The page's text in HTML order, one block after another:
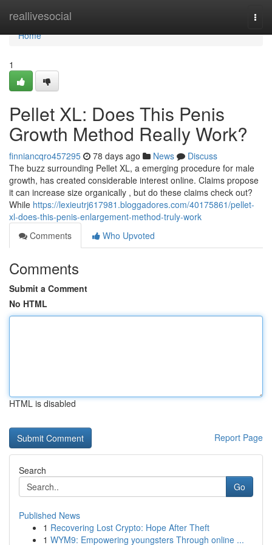
reallivesocial
Home
Home
1
Pellet XL: Does This Penis
Growth Method Really Work?
finniancqro457295 78 days ago News
Discuss
The buzz surrounding Pellet XL, a emerging procedure for male
growth, has created considerable interest online. Claims propose
it can increase size organically , but do these claims check out?
While https://lexieutrj617981.bloggadores.com/40175861/pellet-
xl-does-this-penis-enlargement-method-truly-work
Comments
Who Upvoted
Comments
Submit a Comment
No HTML
HTML is disabled
Report Page
Search
Go
Published News
1 Recovering Lost Crypto: Hope After Theft
1 WYM9: Empowering youngsters Through online ...